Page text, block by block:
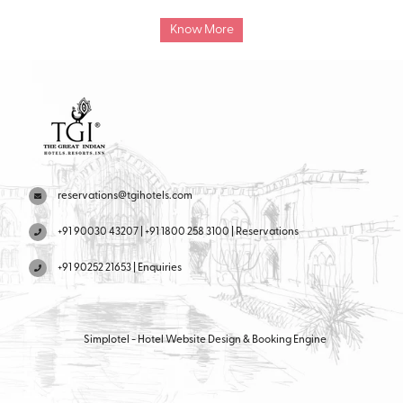
Know More
reservations@tgihotels.com
+91 90030 43207 | +91 1800 258 3100 | Reservations
+91 90252 21653 | Enquiries
Simplotel - Hotel Website Design & Booking Engine